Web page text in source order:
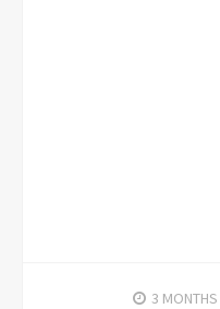
3 MONTHS